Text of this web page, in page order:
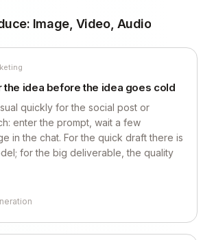
Image, Video, Audio
the idea before the idea goes cold
quickly for the social post or
enter the prompt, wait a few
in the chat. For the quick draft there is
for the big deliverable, the quality